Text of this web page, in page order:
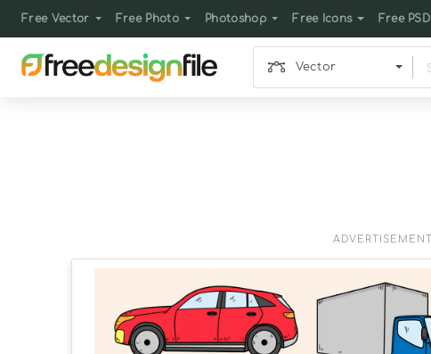
Free Vector Free Photo Photoshop Free Icons Free PSD
Vector
ADVERTISEMENT